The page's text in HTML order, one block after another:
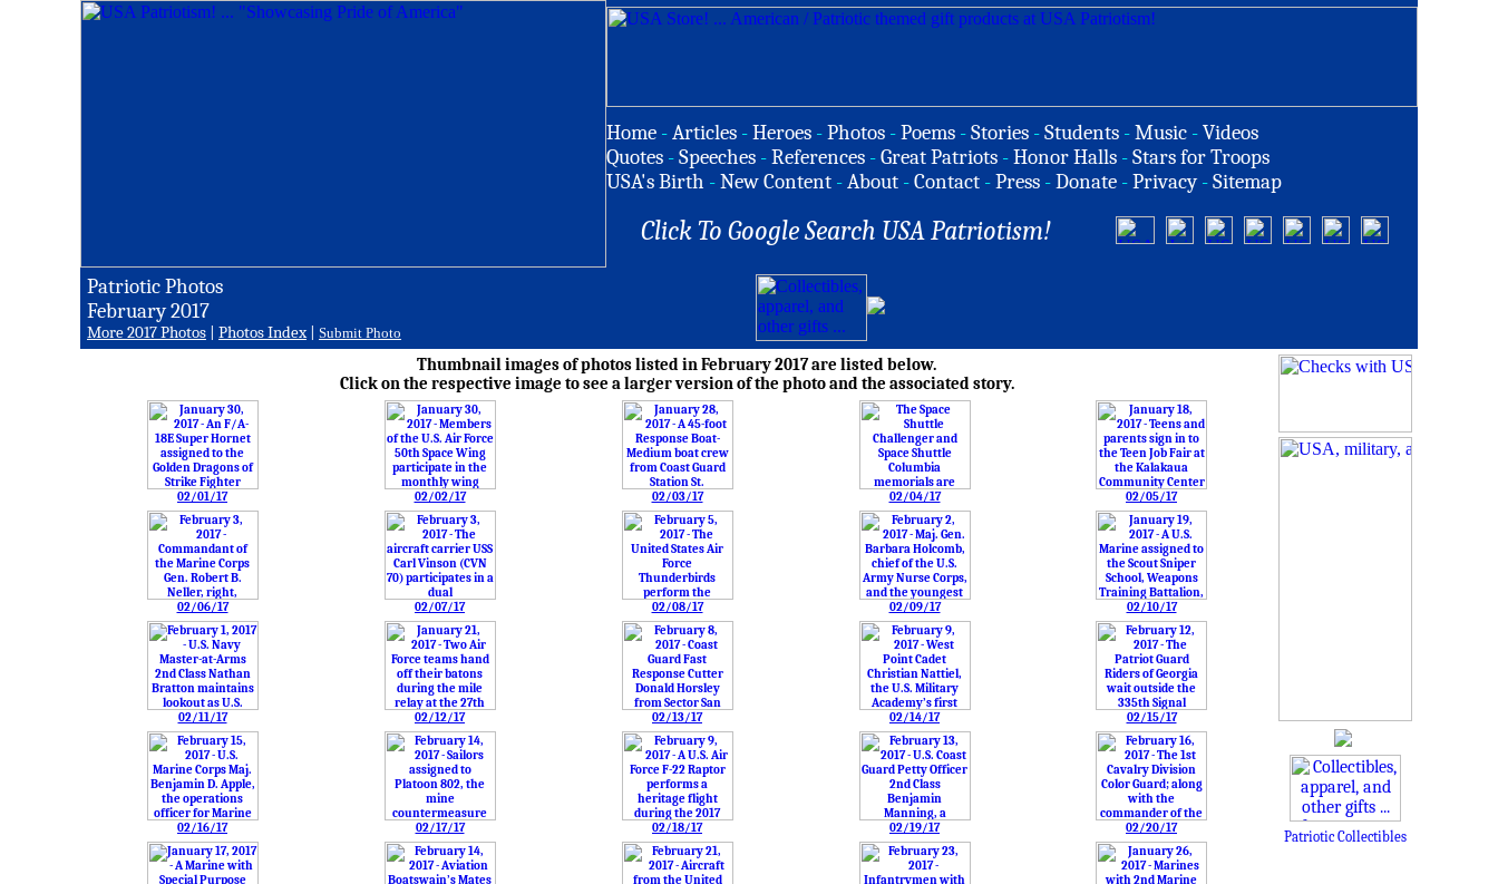
Home -Articles -Heroes -Photos -Poems -Stories -Students -Music -Videos
Quotes -Speeches -References -Great Patriots -Honor Halls -Stars for Troops
USA's Birth -New Content -About -Contact -Press -Donate -Privacy -Sitemap
Click To Google Search USA Patriotism!
Patriotic Photos
February 2017
More 2017 Photos Photos Index| Submit Photo
Thumbnail images of photos listed in February 2017 are listed below.
Click on the respective image to see a larger version of the photo and the associated story.
02/01/17 02/02/17 02/03/17 02/04/17 02/05/17
02/06/17 02/07/17 02/08/17 02/09/17 02/10/17
02/11/17 02/12/17 02/13/17 02/14/17 02/15/17
02/16/17 02/17/17 02/18/17 02/19/17 02/20/17
Patriotic Collectibles